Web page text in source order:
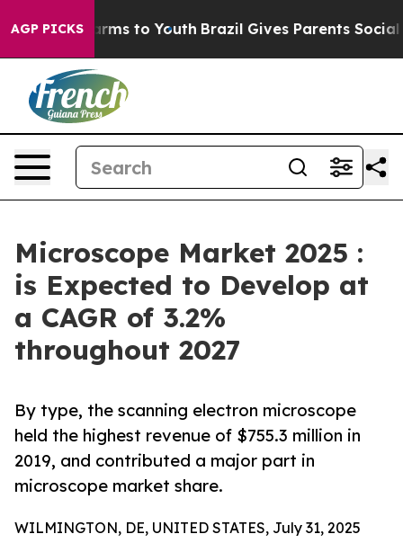
AGP PICKS
Harms to Youth Brazil Gives Parents Social
Microscope Market 2025 :
is Expected to Develop at
a CAGR of 3.2%
throughout 2027
By type, the scanning electron microscope
held the highest revenue of $755.3 million in
2019, and contributed a major part in
microscope market share.
WILMINGTON, DE, UNITED STATES, July 31, 2025